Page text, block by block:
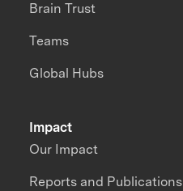
Impact
Our Impact
Reports and Publications
Brain Trust
Teams
Global Hubs